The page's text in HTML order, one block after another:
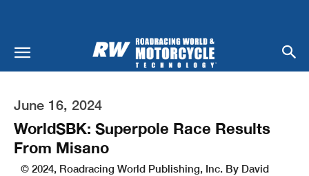
June 16, 2024
WorldSBK: Superpole Race Results
From Misano
© 2024, Roadracing World Publishing, Inc. By David